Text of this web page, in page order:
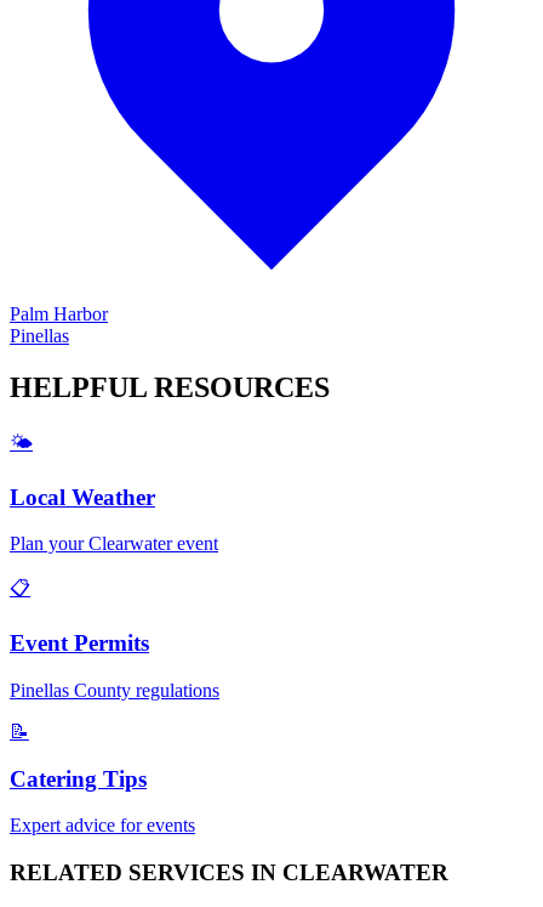
Palm Harbor
Pinellas
HELPFUL RESOURCES
🌤️
Local Weather
Plan yourClearwaterevent
📋
Event Permits
Pinellas County regulations
📝
Catering Tips
Expert advice for events
RELATED SERVICES IN CLEARWATER